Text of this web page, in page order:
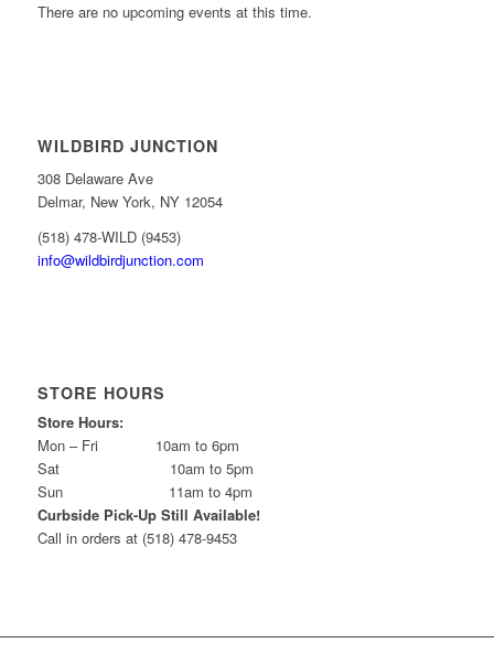
There are no upcoming events at this time.
WILDBIRD JUNCTION
308 Delaware Ave
Delmar, New York, NY 12054
(518) 478-WILD (9453)
info@wildbirdjunction.com
STORE HOURS
Store Hours:
Mon – Fri 10am to 6pm
Sat 10am to 5pm
Sun 11am to 4pm
Curbside Pick-Up Still Available!
Call in orders at (518) 478-9453